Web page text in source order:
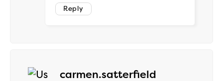
Reply
carmen.satterfield